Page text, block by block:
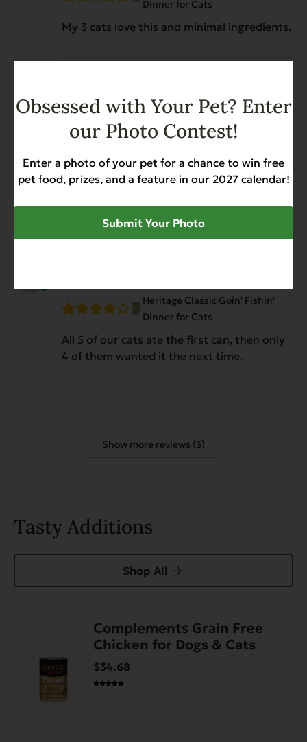
Dinner for Cats
My 3 cats love this and minimal ingredients.
Reviewer
Dinner for Cats
The cat loves the food. My only complaint is
trying to open the can. This is my limiting
myself trying to pry the lid off
Heritage Classic Goin' Fishin'
Dinner for Cats
All 5 of our cats ate the first can, then only
4 of them wanted it the next time.
Show more reviews (3)
Tasty Additions
Shop All
Complements Grain Free
Chicken for Dogs & Cats
$34.68
multiple
variants.
Obsessed with Your Pet? Enter
our Photo Contest!
Enter a photo of your pet for a chance to win free
pet food, prizes, and a feature in our 2027 calendar!
Submit Your Photo